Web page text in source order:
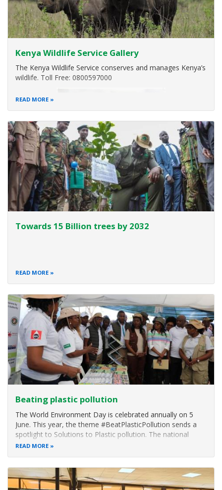
Kenya Wildlife Service Gallery
The Kenya Wildlife Service conserves and manages Kenya’s
wildlife. Toll Free: 0800597000
READ MORE
Towards 15 Billion trees by 2032
READ MORE
Beating plastic pollution
The World Environment Day is celebrated annually on 5
June. This year, the theme #BeatPlasticPollution sends a
spotlight to Solutions to Plastic pollution. The national
event was held in Nakuru National Park, Nakuru County on
Environment, Climate Change and Forestry CS, Hon. Soipan
READ MORE